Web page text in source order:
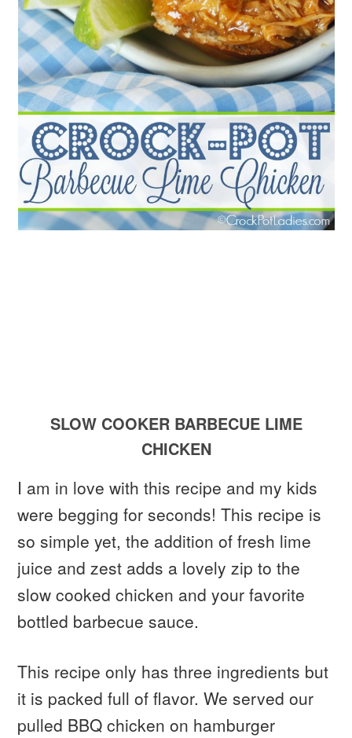
SLOW COOKER BARBECUE LIME
CHICKEN
I am in love with this recipe and my kids
were begging for seconds! This recipe is
so simple yet, the addition of fresh lime
juice and zest adds a lovely zip to the
slow cooked chicken and your favorite
bottled barbecue sauce.
This recipe only has three ingredients but
it is packed full of flavor. We served our
pulled BBQ chicken on hamburger